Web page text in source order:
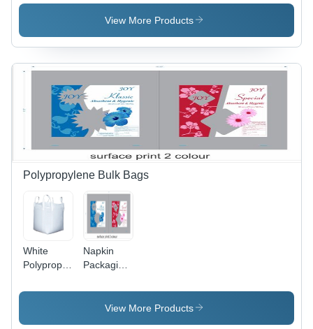
Cylinder
Cylinder -
Automatic
Manual
View More Products
Polypropylene Bulk Bags
White
Polypropylene
Stand Up
Napkin
Packaging
Plastic
Material |View More Products